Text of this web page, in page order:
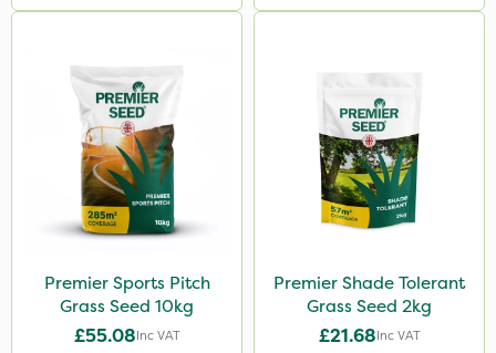
Premier Sports Pitch
Grass Seed 10kg
£55.08Inc VAT
Premier Shade Tolerant
Grass Seed 2kg
£21.68Inc VAT